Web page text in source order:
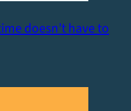
doesn’t have to